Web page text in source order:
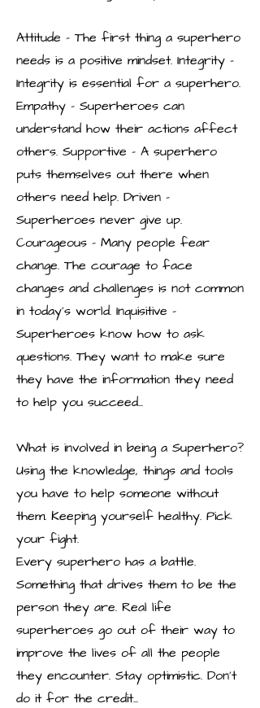
Attitude – The first thing a superhero
needs is a positive mindset. Integrity –
Integrity is essential for a superhero.
Empathy – Superheroes can
understand how their actions affect
others. Supportive – A superhero
puts themselves out there when
others need help. Driven –
Superheroes never give up.
Courageous – Many people fear
change. The courage to face
changes and challenges is not common
in today’s world. Inquisitive –
Superheroes know how to ask
questions. They want to make sure
they have the information they need
to help you succeed...
What is involved in being a Superhero?
Using the knowledge, things and tools
you have to help someone without
them. Keeping yourself healthy. Pick
your fight.
Every superhero has a battle.
Something that drives them to be the
person they are. Real life
superheroes go out of their way to
improve the lives of all the people
they encounter. Stay optimistic. Don’t
do it for the credit...